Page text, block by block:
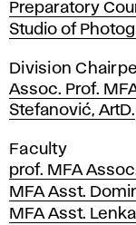
Preparatory
Studio of
Division
Assoc. Prof.
Stefanović, ArtD.
Faculty
prof. MFA
MFA Asst.
MFA Asst.